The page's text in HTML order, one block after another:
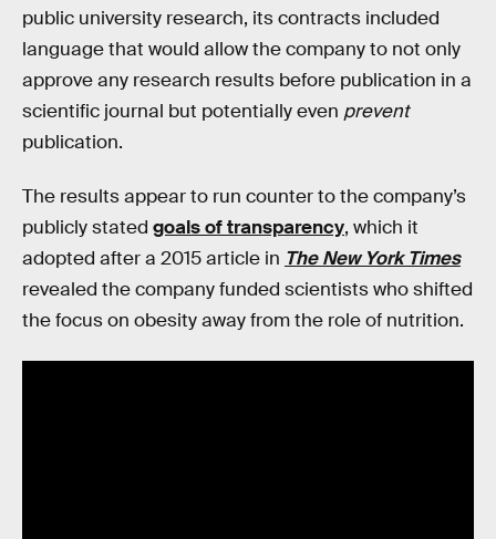
public university research, its contracts included
language that would allow the company to not only
approve any research results before publication in a
scientific journal but potentially even prevent
publication.
The results appear to run counter to the company’s
publicly stated goals of transparency, which it
adopted after a 2015 article in The New York Times
revealed the company funded scientists who shifted
the focus on obesity away from the role of nutrition.